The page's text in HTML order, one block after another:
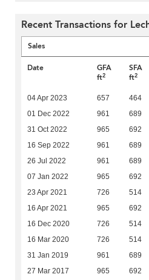
Recent Transactions for
Sales
Date
GFA
ft2
SFA
ft2
04 Apr 2023 657 464
01 Dec 2022 961 689
31 Oct 2022 965 692
16 Sep 2022 961 689
26 Jul 2022 961 689
07 Jan 2022 965 692
23 Apr 2021 726 514
16 Apr 2021 965 692
16 Dec 2020 726 514
16 Mar 2020 726 514
31 Jan 2019 961 689
27 Mar 2017 965 692